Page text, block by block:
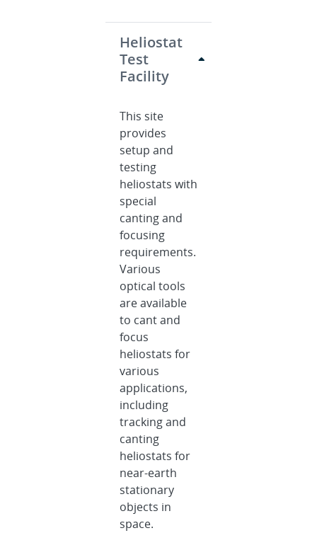
Heliostat
Test
Facility
This site
provides
setup and
testing
heliostats with
special
canting and
focusing
requirements.
Various
optical tools
are available
to cant and
focus
heliostats for
various
applications,
including
tracking and
canting
heliostats for
near-earth
stationary
objects in
space.